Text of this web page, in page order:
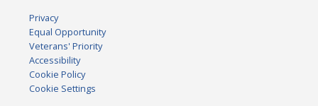
Privacy
Equal Opportunity
Veterans' Priority
Accessibility
Cookie Policy
Cookie Settings